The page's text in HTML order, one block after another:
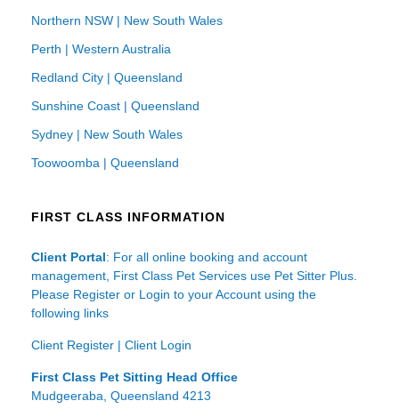
Northern NSW | New South Wales
Perth | Western Australia
Redland City | Queensland
Sunshine Coast | Queensland
Sydney | New South Wales
Toowoomba | Queensland
FIRST CLASS INFORMATION
Client Portal: For all online booking and account
management, First Class Pet Services use Pet Sitter Plus.
Please Register or Login to your Account using the
following links
Client Register | Client Login
First Class Pet Sitting Head Office
Mudgeeraba, Queensland 4213